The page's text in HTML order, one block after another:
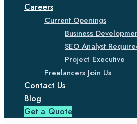
Careers
Current Openings
Business
SEO Analyst
Project Executive
Freelancers Join Us
Contact Us
Blog
Get a Quote